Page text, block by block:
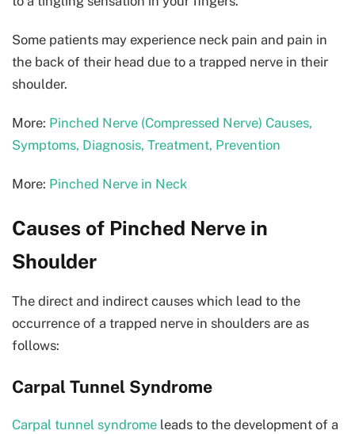
Some patients may experience neck pain and pain in
the back of their head due to a trapped nerve in their
shoulder.
More: Pinched Nerve (Compressed Nerve) Causes,
Symptoms, Diagnosis, Treatment, Prevention
More: Pinched Nerve in Neck
Causes of Pinched Nerve in
Shoulder
The direct and indirect causes which lead to the
occurrence of a trapped nerve in shoulders are as
follows:
Carpal Tunnel Syndrome
Carpal tunnel syndrome leads to the development of a